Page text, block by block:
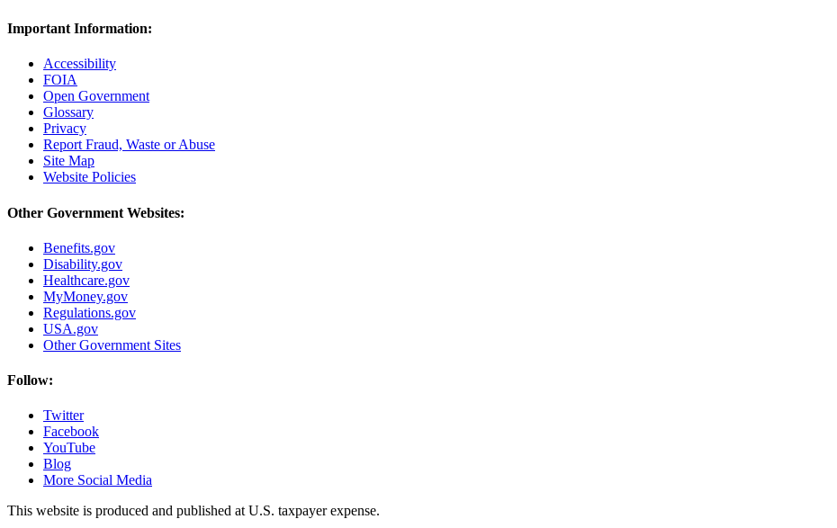
Important Information:
Accessibility
FOIA
Open Government
Glossary
Privacy
Report Fraud, Waste or Abuse
Site Map
Website Policies
Other Government Websites:
Benefits.gov
Disability.gov
Healthcare.gov
MyMoney.gov
Regulations.gov
USA.gov
Other Government Sites
Follow:
Twitter
Facebook
YouTube
Blog
More Social Media
This website is produced and published at U.S. taxpayer expense.